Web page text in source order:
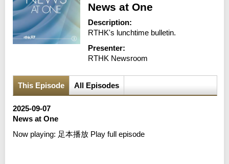
News at One
Description:
RTHK's lunchtime bulletin.
Presenter:
RTHK Newsroom
This Episode All Episodes
2025-09-07
News at One
Now playing: 足本播放 Play full episode